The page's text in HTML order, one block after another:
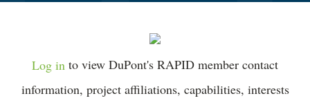
Log in to view DuPont's RAPID member contact
information, project affiliations, capabilities, interests